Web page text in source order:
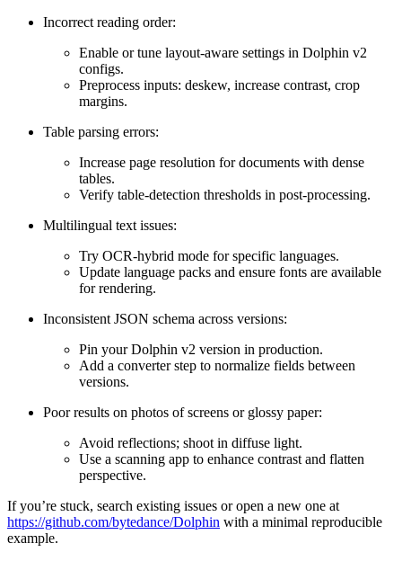
Incorrect reading order:
Enable or tune layout-aware settings in Dolphin v2
configs.
Preprocess inputs: deskew, increase contrast, crop
margins.
Table parsing errors:
Increase page resolution for documents with dense
tables.
Verify table-detection thresholds in post-processing.
Multilingual text issues:
Try OCR-hybrid mode for specific languages.
Update language packs and ensure fonts are available
for rendering.
Inconsistent JSON schema across versions:
Pin your Dolphin v2 version in production.
Add a converter step to normalize fields between
versions.
Poor results on photos of screens or glossy paper:
Avoid reflections; shoot in diffuse light.
Use a scanning app to enhance contrast and flatten
perspective.
If you’re stuck, search existing issues or open a new one at
https://github.com/bytedance/Dolphin with a minimal reproducible
example.